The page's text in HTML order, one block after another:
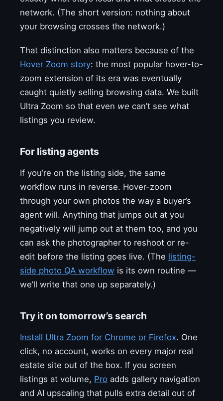
network. (The short version: nothing about
your browsing crosses the network.)
That distinction also matters because of the
Hover Zoom story: the most popular hover-to-
zoom extension of its era was eventually
caught quietly selling browsing data. We built
Ultra Zoom so that even we can’t see what
listings you review.
For listing agents
If you’re on the listing side, the same
workflow runs in reverse. Hover-zoom
through your own photos the way a buyer’s
agent will. Anything that jumps out at you
negatively will jump out at them too, and you
can ask the photographer to reshoot or re-
edit before the listing goes live. (The listing-
side photo QA workflow is its own routine —
we’ll write that one up separately.)
Try it on tomorrow’s search
Install Ultra Zoom for Chrome or Firefox. One
click, no account, works on every major real
estate site out of the box. If you screen
listings at volume, Pro adds gallery navigation
and AI upscaling that pulls extra detail out of